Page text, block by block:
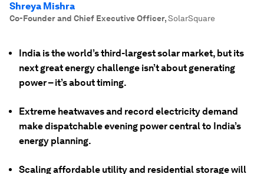
Shreya Mishra
Co-Founder and Chief Executive Officer,SolarSquare
India is the world’s third-largest solar market, but its
next great energy challenge isn’t about generating
power – it’s about timing.
Extreme heatwaves and record electricity demand
make dispatchable evening power central to India’s
energy planning.
Scaling affordable utility and residential storage will